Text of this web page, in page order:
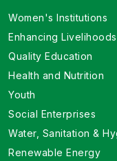
Women's Institutions
Enhancing Livelihoods
Quality Education
Health and Nutrition
Youth
Social Enterprises
Water, Sanitation &
Renewable Energy